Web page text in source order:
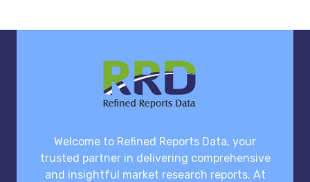
Welcome to Refined Reports Data, your
trusted partner in delivering comprehensive
and insightful market research reports. At